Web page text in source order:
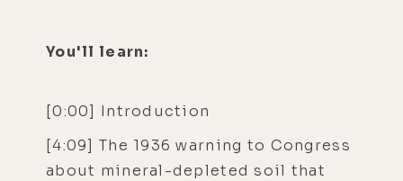
You'll learn:
[0:00] Introduction
[4:09] The 1936 warning to Congress
about mineral-depleted soil that